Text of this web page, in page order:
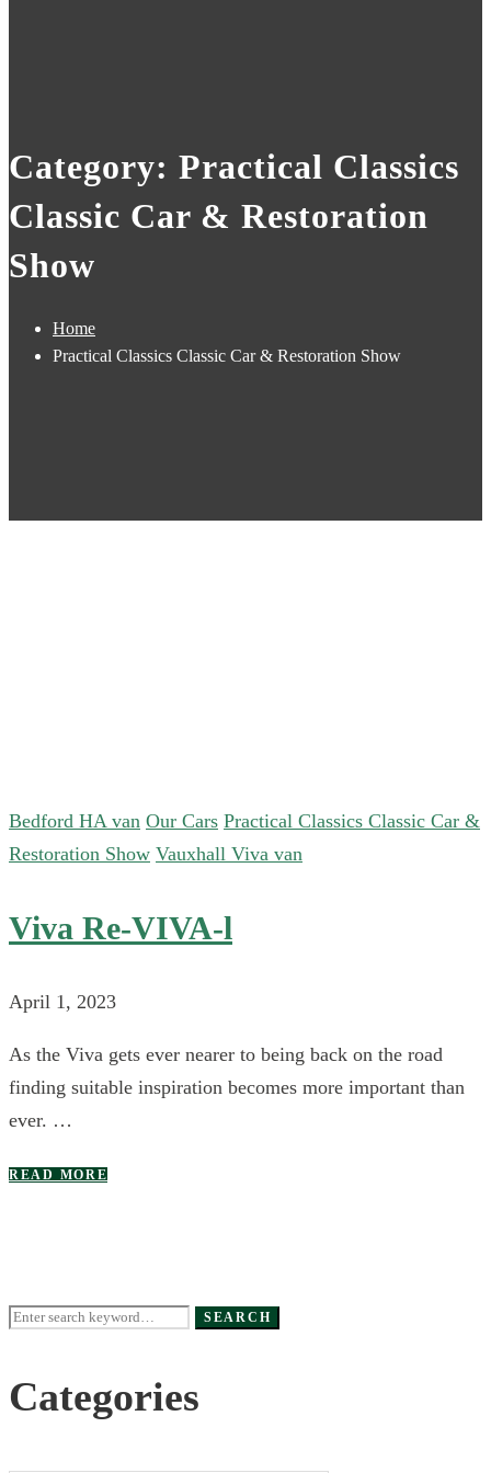
Category: Practical Classics
Classic Car & Restoration
Show
Home
Practical Classics Classic Car & Restoration Show
Bedford HA van Our Cars Practical Classics Classic Car &
Restoration Show Vauxhall Viva van
Viva Re-VIVA-l
April 1, 2023
As the Viva gets ever nearer to being back on the road
finding suitable inspiration becomes more important than
ever. …
READ MORE
Search
SEARCH
Categories